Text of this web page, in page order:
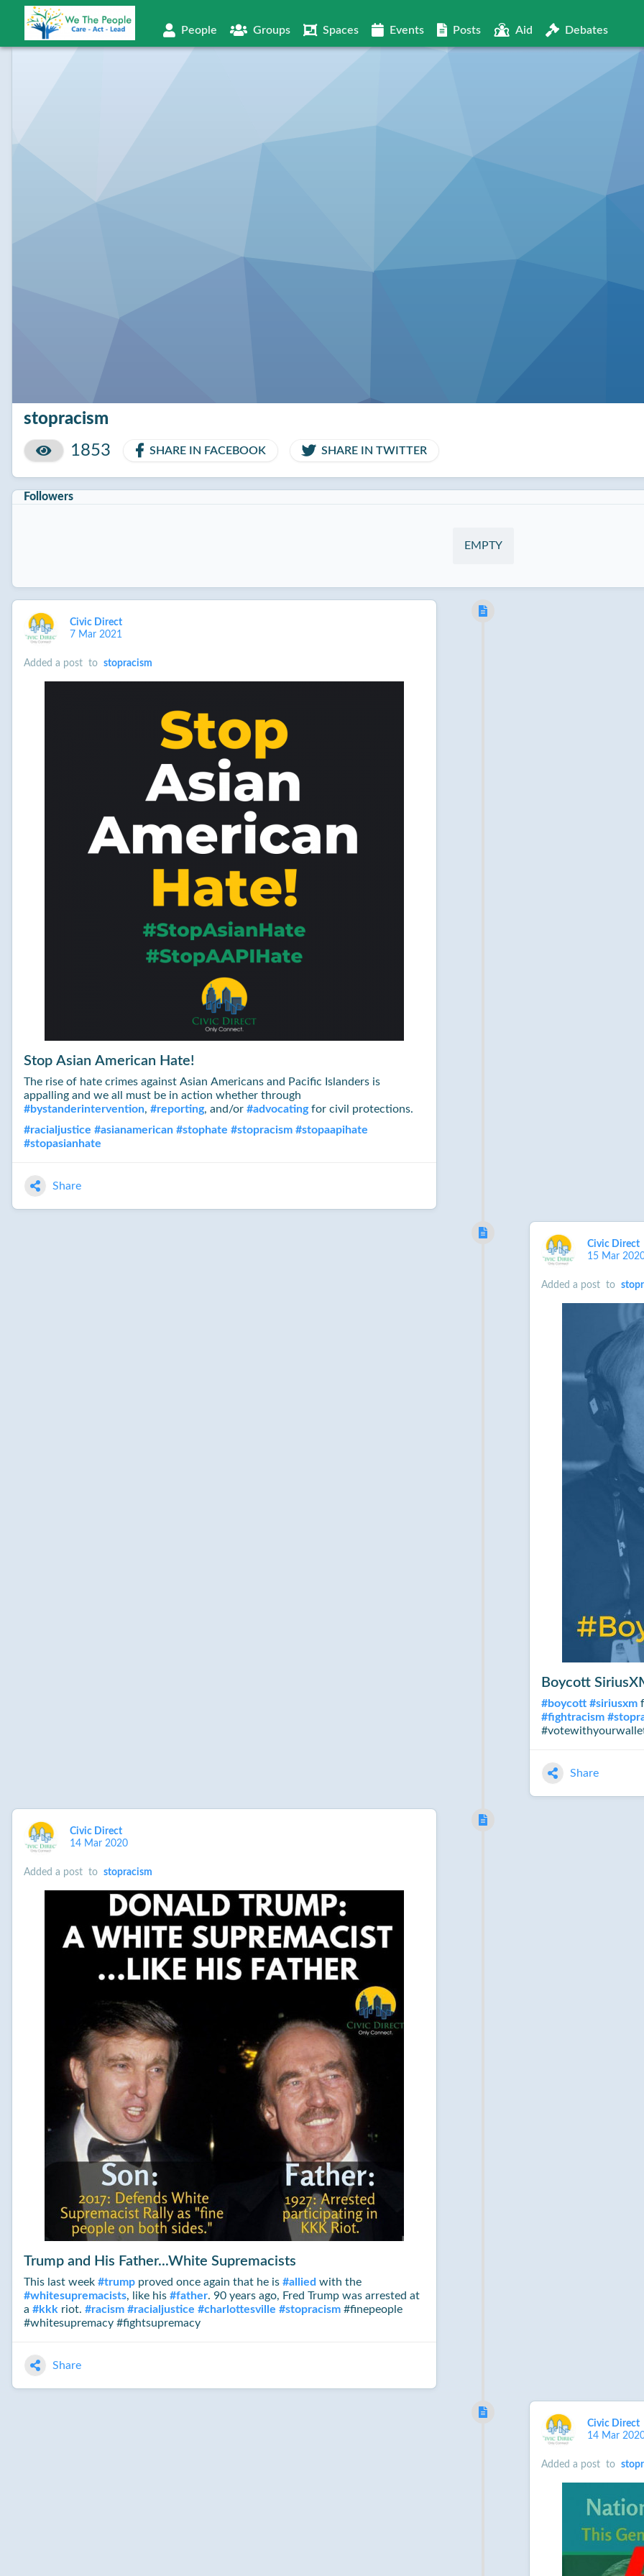
People Groups Spaces Events Posts Aid Debates
stopracism
1853
SHARE IN FACEBOOK SHARE IN TWITTER
Followers
EMPTY
Civic Direct
7 Mar 2021
Added a post to stopracism
Stop Asian American Hate!
The rise of hate crimes against Asian Americans and Pacific Islanders is
appalling and we all must be in action whether through
#bystanderintervention, #reporting, and/or #advocatingfor civil protections.
#racialjustice #asianamerican #stophate #stopracism #stopaapihate
#stopasianhate
Share
Civic Direct
15 Mar
Added a post to
Boycott
#boycott #siriusxm
#fightracism #
Share
Civic Direct
14 Mar 2020
Added a post to stopracism
Trump and His Father...White Supremacists
This last week #trump proved once again that he is #allied with the
#whitesupremacists, like his #father. 90 years ago, Fred Trump was arrested at
a #kkk riot. #racism #racialjustice #charlottesville #stopracism #finepeople
#whitesupremacy #fightsupremacy
Share
Civic Direct
14 Mar
Added a post to